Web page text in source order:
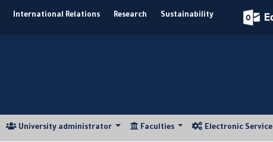
International Relations Research Sustainability
University administrator Faculties Electronic Service